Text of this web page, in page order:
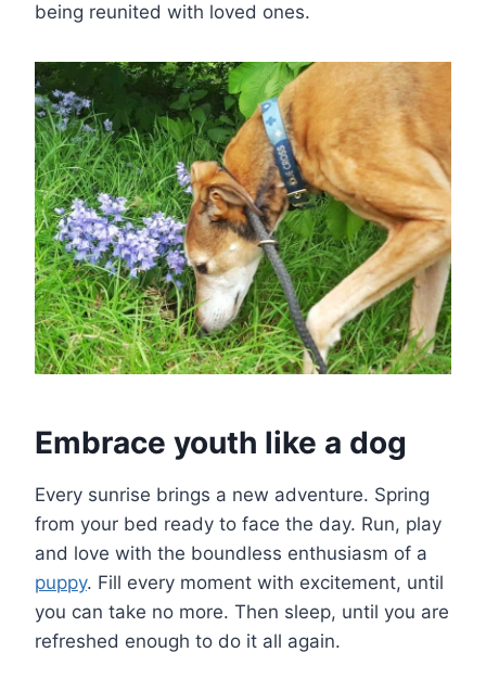
being reunited with loved ones.
Embrace youth like a dog
Every sunrise brings a new adventure. Spring
from your bed ready to face the day. Run, play
and love with the boundless enthusiasm of a
puppy. Fill every moment with excitement, until
you can take no more. Then sleep, until you are
refreshed enough to do it all again.